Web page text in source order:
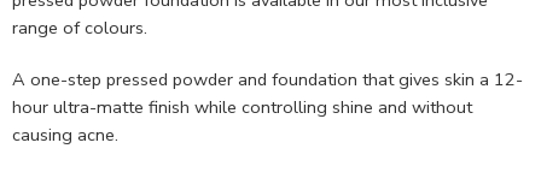
range of colours.
A one-step pressed powder and foundation that gives skin a 12-
hour ultra-matte finish while controlling shine and without
causing acne.